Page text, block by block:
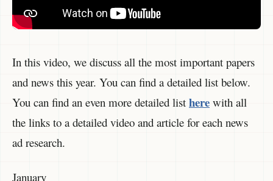
In this video, we discuss all the most important papers
and news this year. You can find a detailed list below.
You can find an even more detailed list here with all
the links to a detailed video and article for each news
ad research.
January